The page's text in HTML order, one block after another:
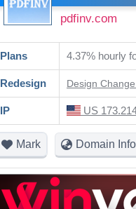
pdfinv.com
Plans 4.37% hourly
Redesign Design
IP US
Mark Domain Info